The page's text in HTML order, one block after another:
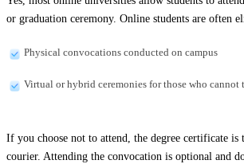
or graduation ceremony. Online students are often
Physical convocations conducted on campus
Virtual or hybrid ceremonies for those who cannot
If you choose not to attend, the degree certificate is
courier. Attending the convocation is optional and